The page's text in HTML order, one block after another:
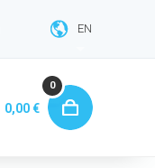
EN
0,00 €
0